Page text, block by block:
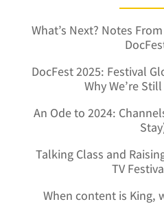
What’s Next? Notes
DocFest 2025: Festival
Why We’re
An Ode to 2024:
Talking Class and
TV
When content is King,